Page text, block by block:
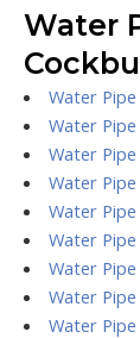
Water
Water
Water
Water
Water
Water
Water
Water
Water
Water